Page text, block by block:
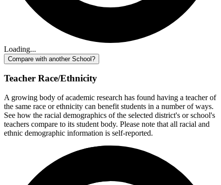
Loading...
Compare with another School?
Teacher Race/Ethnicity
A growing body of academic research has found having a teacher of
the same race or ethnicity can benefit students in a number of ways.
See how the racial demographics of the selected district's or school's
teachers compare to its student body. Please note that all racial and
ethnic demographic information is self-reported.